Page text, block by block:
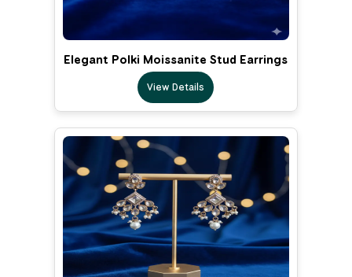
Elegant Polki Moissanite Stud Earrings
View Details